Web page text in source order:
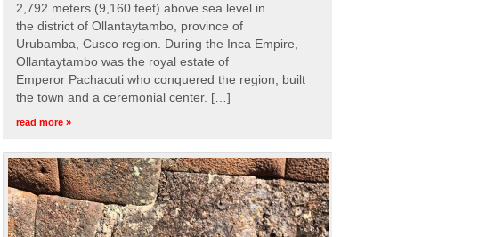
2,792 meters (9,160 feet) above sea level in
the district of Ollantaytambo, province of
Urubamba, Cusco region. During the Inca Empire,
Ollantaytambo was the royal estate of
Emperor Pachacuti who conquered the region, built
the town and a ceremonial center. […]
read more »